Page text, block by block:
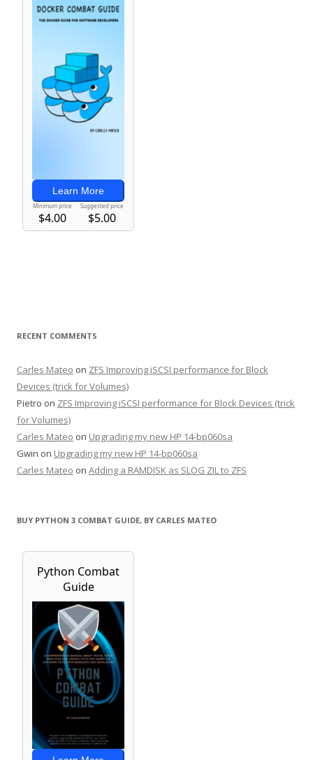
RECENT COMMENTS
Carles Mateo on ZFS Improving iSCSI performance for Block
Devices (trick for Volumes)
Pietro on ZFS Improving iSCSI performance for Block Devices (trick
for Volumes)
Carles Mateo on Upgrading my new HP 14-bp060sa
Gwin on Upgrading my new HP 14-bp060sa
Carles Mateo on Adding a RAMDISK as SLOG ZIL to ZFS
BUY PYTHON 3 COMBAT GUIDE, BY CARLES MATEO